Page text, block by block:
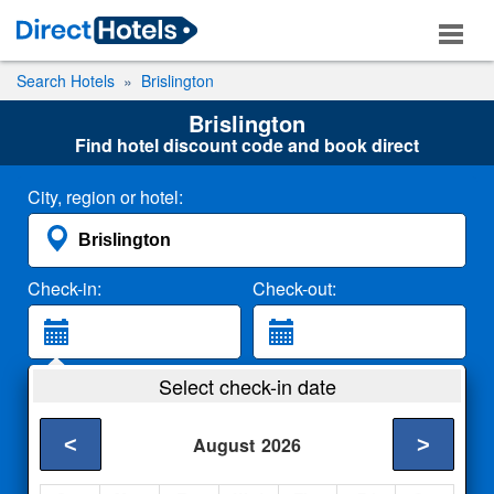
Search Hotels Brislington
Brislington
Find hotel discount code and book direct
City, region or hotel:
Check-in: Check-out:
2 Adults
Select check-in date
August 2026
< >